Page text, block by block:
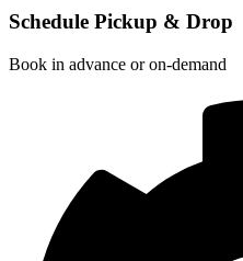
Schedule Pickup & Drop
Book in advance or on-demand